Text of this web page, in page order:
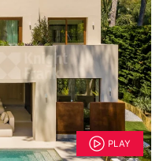
PLAY